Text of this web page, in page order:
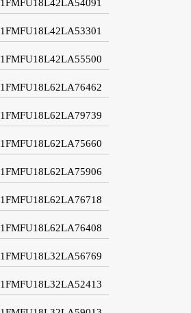
1FMFU18L42LA54091
1FMFU18L42LA53301
1FMFU18L42LA55500
1FMFU18L62LA76462
1FMFU18L62LA79739
1FMFU18L62LA75660
1FMFU18L62LA75906
1FMFU18L62LA76718
1FMFU18L62LA76408
1FMFU18L32LA56769
1FMFU18L32LA52413